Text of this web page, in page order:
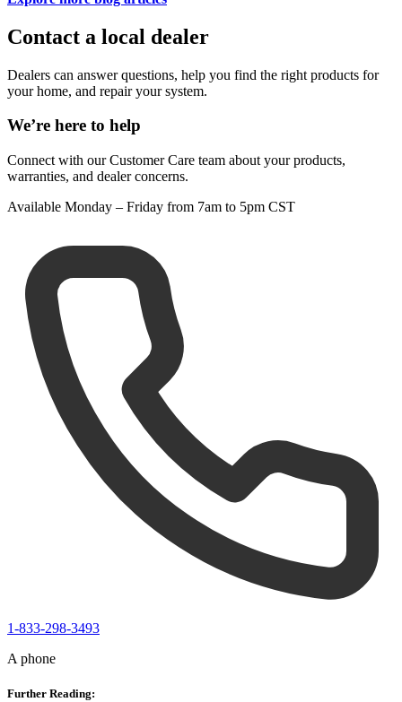
Contact a local dealer
Dealers can answer questions, help you find the right products for
your home, and repair your system.
We’re here to help
Connect with our Customer Care team about your products,
warranties, and dealer concerns.
Available Monday – Friday from 7am to 5pm CST
1-833-298-3493
A phone
Further Reading: